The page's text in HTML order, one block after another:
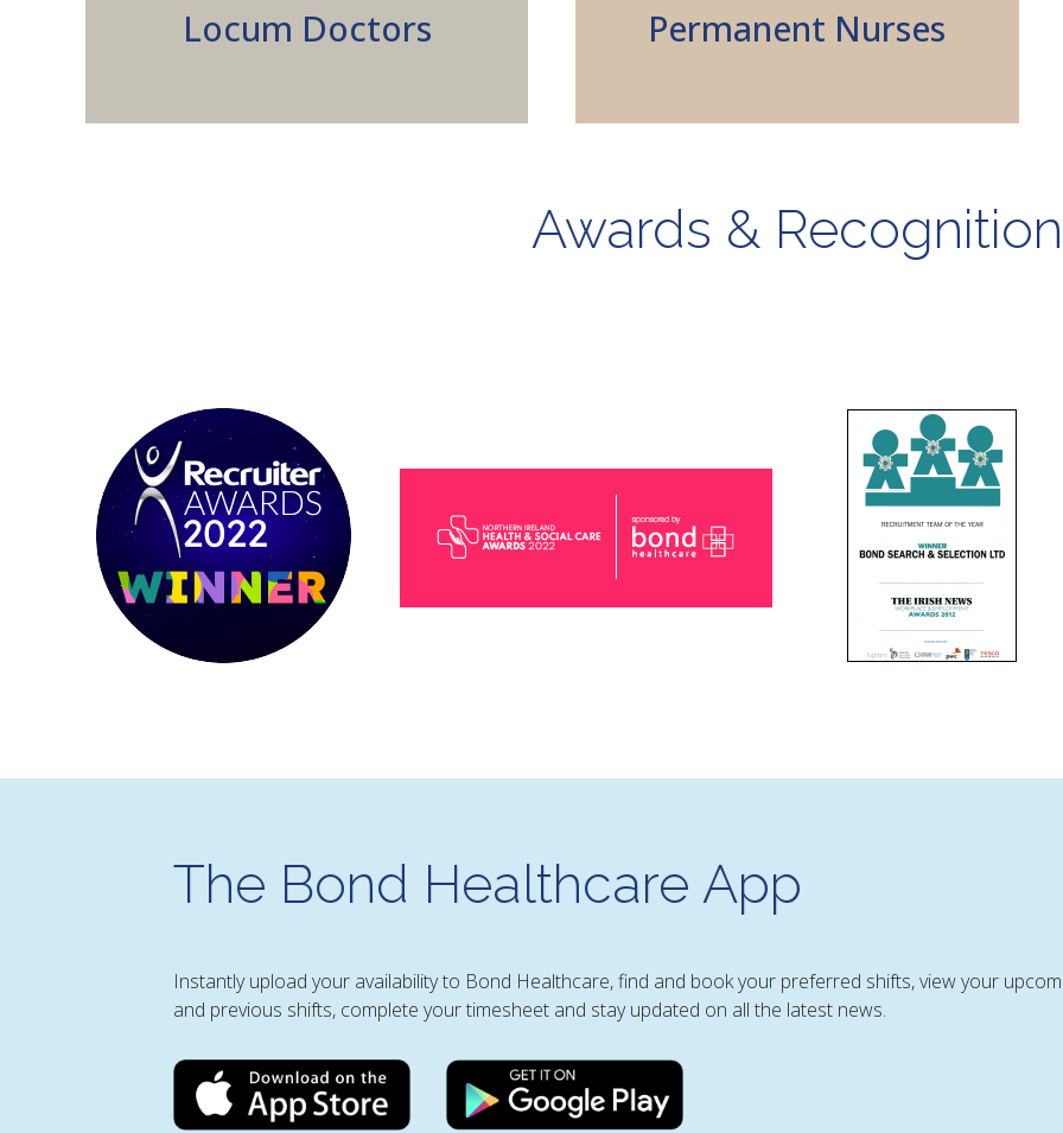
Locum Doctors Permanent Nurses
Awards & Recognition
The Bond Healthcare App
Instantly upload your availability to Bond Healthcare, find and book your preferred shifts, view your
and previous shifts, complete your timesheet and stay updated on all the latest news.